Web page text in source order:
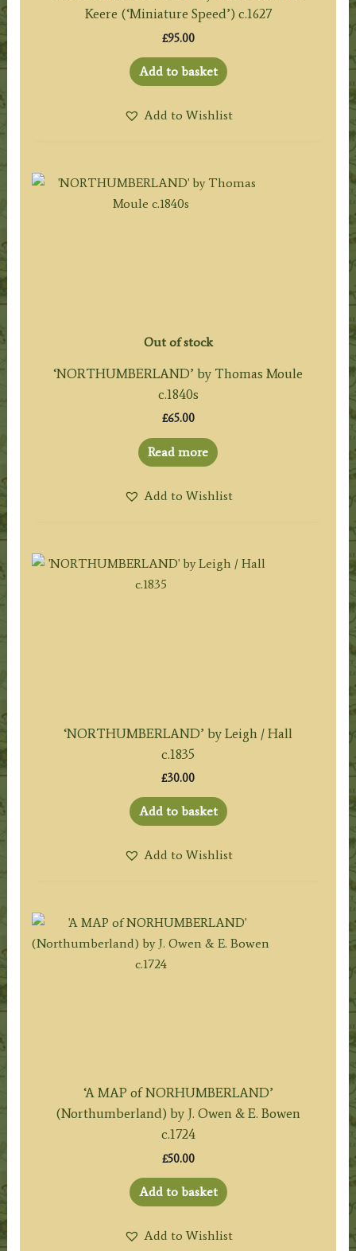
Keere (‘Miniature Speed’) c.1627
£95.00
Add to basket
Add to Wishlist
Out of stock
‘NORTHUMBERLAND’ by Thomas Moule
c.1840s
£65.00
Read more
Add to Wishlist
‘NORTHUMBERLAND’ by Leigh / Hall
c.1835
£30.00
Add to basket
Add to Wishlist
‘A MAP of NORHUMBERLAND’
(Northumberland) by J. Owen & E. Bowen
c.1724
£50.00
Add to basket
Add to Wishlist